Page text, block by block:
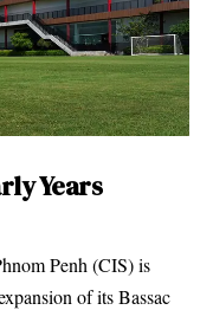
Years
Penh (CIS) is
of its Bassac